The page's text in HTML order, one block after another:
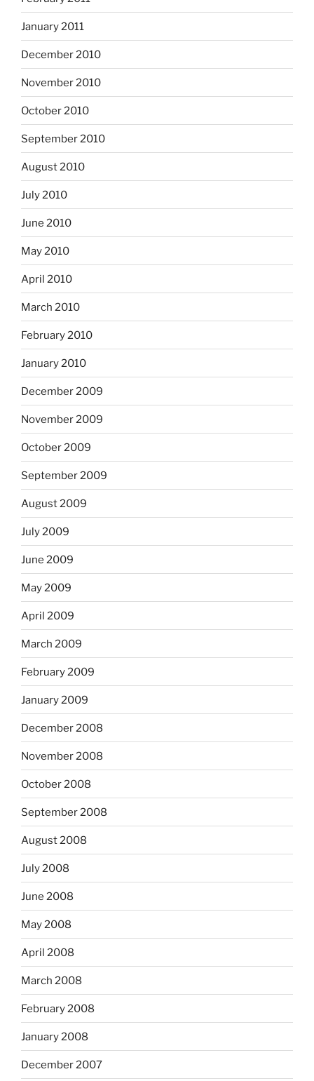
January 2011
December 2010
November 2010
October 2010
September 2010
August 2010
July 2010
June 2010
May 2010
April 2010
March 2010
February 2010
January 2010
December 2009
November 2009
October 2009
September 2009
August 2009
July 2009
June 2009
May 2009
April 2009
March 2009
February 2009
January 2009
December 2008
November 2008
October 2008
September 2008
August 2008
July 2008
June 2008
May 2008
April 2008
March 2008
February 2008
January 2008
December 2007